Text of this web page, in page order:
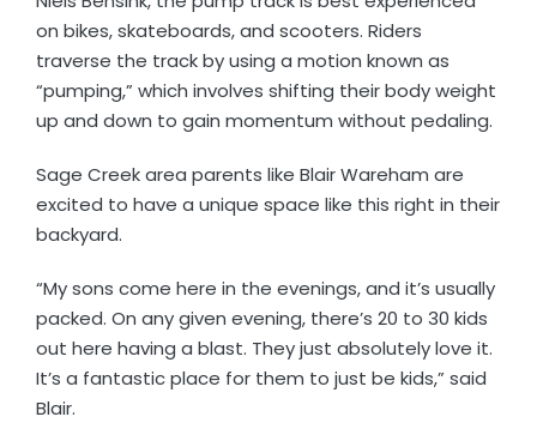
on bikes, skateboards, and scooters. Riders
traverse the track by using a motion known as
“pumping,” which involves shifting their body weight
up and down to gain momentum without pedaling.
Sage Creek area parents like Blair Wareham are
excited to have a unique space like this right in their
backyard.
“My sons come here in the evenings, and it’s usually
packed. On any given evening, there’s 20 to 30 kids
out here having a blast. They just absolutely love it.
It’s a fantastic place for them to just be kids,” said
Blair.